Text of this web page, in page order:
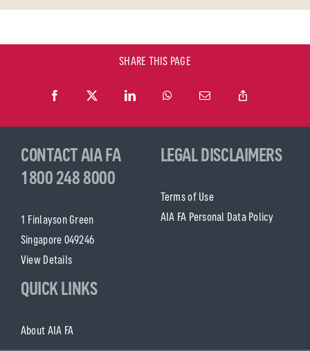
SHARE THIS PAGE
CONTACT AIA FA
1800 248 8000
1 Finlayson Green
Singapore 049246
View Details
LEGAL DISCLAIMERS
Terms of Use
AIA FA Personal Data Policy
QUICK LINKS
About AIA FA